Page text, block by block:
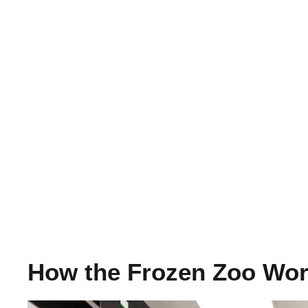
How the Frozen Zoo